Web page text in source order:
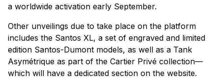
a worldwide activation early September.
Other unveilings due to take place on the platform
includes the Santos XL, a set of engraved and limited
edition Santos-Dumont models, as well as a Tank
Asymétrique as part of the Cartier Privé collection—
which will have a dedicated section on the website.